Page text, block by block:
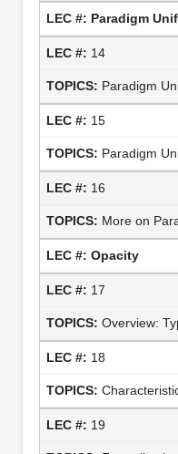
Paradigm
14
Paradigm
15
Paradigm
16
More on
Opacity
17
Overview:
18
19